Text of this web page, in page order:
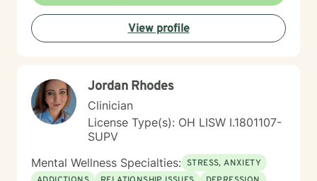
View profile
Jordan Rhodes
Clinician
License Type(s): OH LISW I.1801107-
SUPV
Mental Wellness Specialties: STRESS, ANXIETY